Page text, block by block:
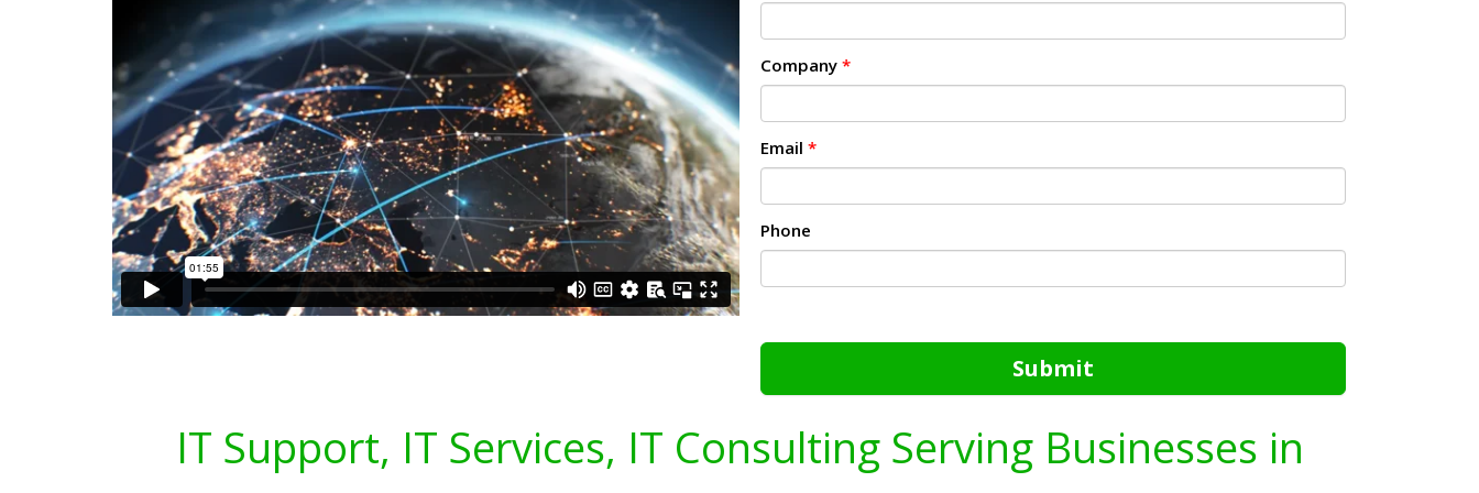
Company *
Email *
Phone
Submit
IT Support, IT Services, IT Consulting Serving Businesses in